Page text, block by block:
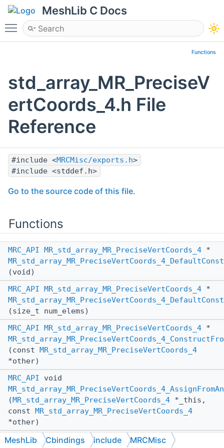
MeshLib C Docs
Toggle main menu visibility
Functions
std_array_MR_PreciseV
ertCoords_4.h File
Reference
#include <MRCMisc/exports.h>
#include <stddef.h>
Go to the source code of this file.
Functions
MRC_API MR_std_array_MR_PreciseVertCoords_4 *
(void)
MRC_API
MR_std_array_MR_PreciseVertCoords_4 *
(size_t num_elems)
MRC_API
MR_std_array_MR_PreciseVertCoords_4 *
(const
MR_std_array_MR_PreciseVertCoords_4
*other)
MRC_API void
( MR_std_array_MR_PreciseVertCoords_4 *_this,
const
MR_std_array_MR_PreciseVertCoords_4
*other)
MRC_API
void
MeshLib Cbindings include MRCMisc